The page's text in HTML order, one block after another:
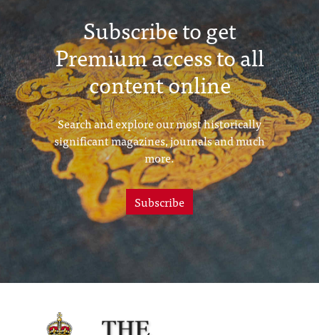
Subscribe to get
Premium access to all
content online
Search and explore our most historically
significant magazines, journals and much
more.
Subscribe